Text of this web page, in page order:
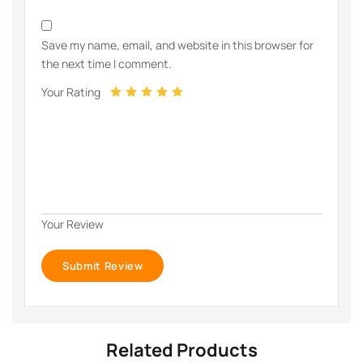
Save my name, email, and website in this browser for
the next time I comment.
Your Rating
Your Review
Related Products